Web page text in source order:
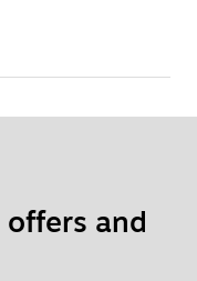
offers and